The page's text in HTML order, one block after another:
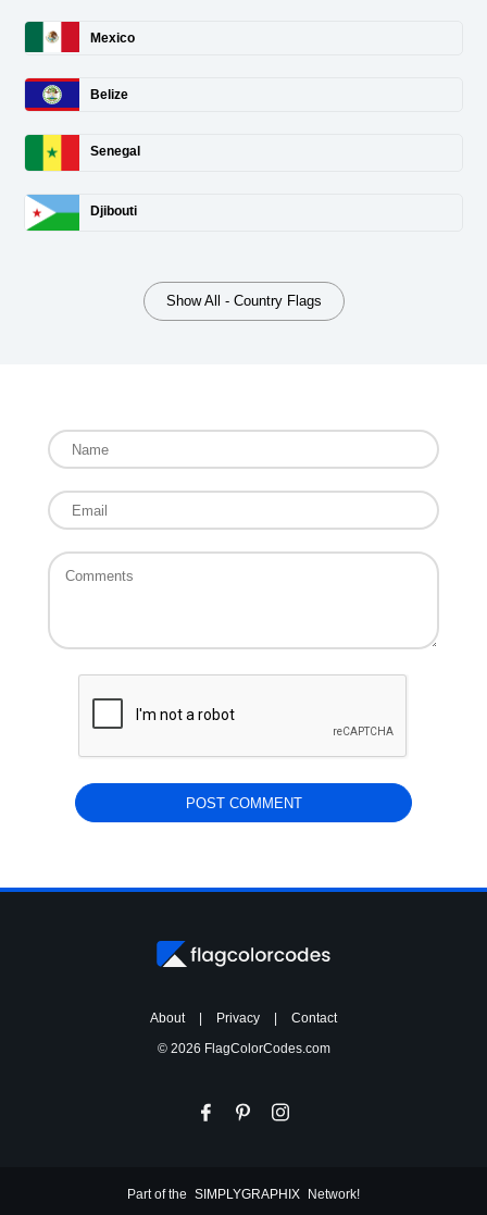
Mexico
Belize
Senegal
Djibouti
Show All - Country Flags
About Privacy
Contact
© 2026 FlagColorCodes.com
Part of the SIMPLYGRAPHIX Network!